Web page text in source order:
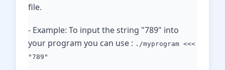
file.
- Example: To input the string "789" into
your program you can use : ./myprogram <<<
"789"